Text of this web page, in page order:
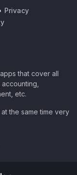
Privacy
that cover all
etc.
the same time very